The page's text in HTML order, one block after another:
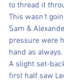
to thread it
This wasn’t
Sam &
pressure were
hand as always.
A slight set-
first half saw